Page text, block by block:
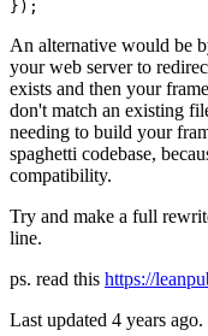
An alternative would be
your web server to
exists and then your
don't match an existing
needing to build your
spaghetti codebase,
compatibility.
Try and make a full
line.
ps. read this https://
Last updated 4 years ago.